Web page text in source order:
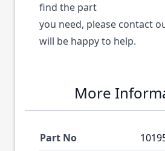
find the part
you need, please contact
will be happy to help.
More
Part No